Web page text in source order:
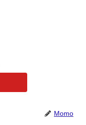
Momo